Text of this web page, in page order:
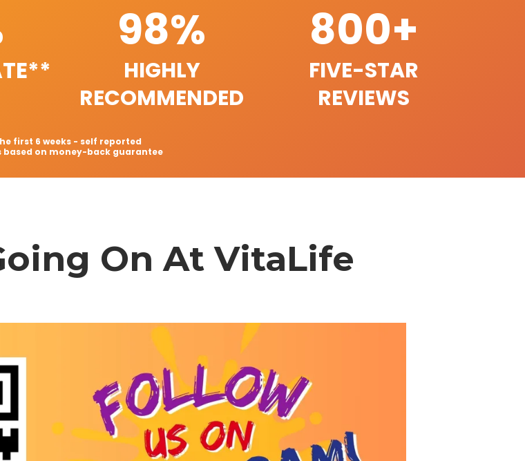
98%
HIGHLY
RECOMMENDED
800+
FIVE-STAR
REVIEWS
first 6 weeks - self reported
based on money-back guarantee
On At VitaLife